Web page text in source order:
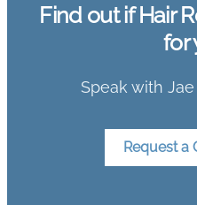
Find out if Hair
for
Speak with Jae
Request a